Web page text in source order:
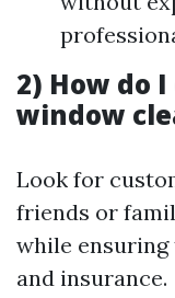
2) How do
window
Look for
friends or
while
and insurance.